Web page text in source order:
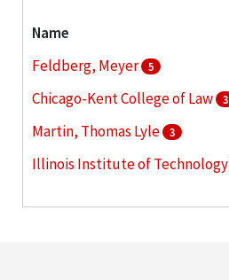
Name
Feldberg, Meyer
5
Chicago-Kent College of Law 3
Martin, Thomas Lyle 3
Illinois Institute of Technology